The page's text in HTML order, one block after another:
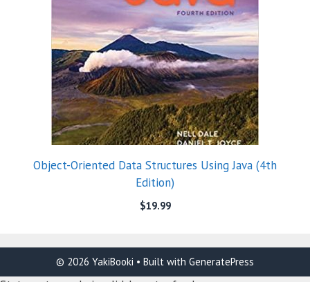
Object-Oriented Data Structures Using Java (4th
Edition)
$19.99
© 2026 YakiBooki • Built with GeneratePress